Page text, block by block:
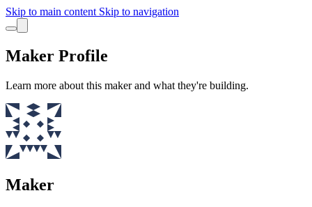
Skip to main content Skip to navigation
Maker Profile
Learn more about this maker and what they're building.
Maker